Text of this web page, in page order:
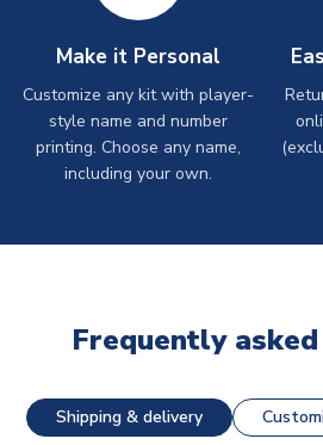
Make it Personal
Customize any kit with player-
style name and number
printing. Choose any name,
including your own.
Frequently
Shipping & delivery